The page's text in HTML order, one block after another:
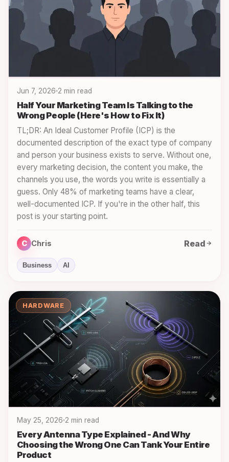
Jun 7, 2026 2 min read
Half Your Marketing Team Is Talking to the
Wrong People (Here's How to Fix It)
TL;DR: An Ideal Customer Profile (ICP) is the
documented description of the exact type of company
and person your business exists to serve. Without one,
every marketing decision, the content you make, the
channels you use, the words you write is essentially a
guess. Only 48% of marketing teams have a clear,
well-documented ICP. If you're in the other half, this
post is your starting point.
C Chris Read
Business AI
HARDWARE
May 25, 2026 2 min read
Every Antenna Type Explained - And Why
Choosing the Wrong One Can Tank Your Entire
Product